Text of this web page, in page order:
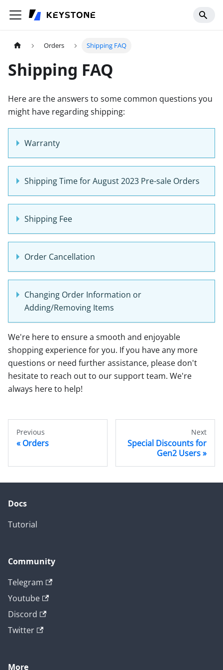
Orders Shipping FAQ
Shipping FAQ
Here are the answers to some common questions you
might have regarding shipping:
Warranty
Shipping Time for August 2023 Pre-sale Orders
Shipping Fee
Order Cancellation
Changing Order Information or
Adding/Removing Items
We're here to ensure a smooth and enjoyable
shopping experience for you. If you have any more
questions or need further assistance, please don't
hesitate to reach out to our support team. We're
always here to help!
Previous
Orders
Next
Special Discounts for
Gen2 Users
Docs
Tutorial
Community
Telegram
Youtube
Discord
Twitter
More